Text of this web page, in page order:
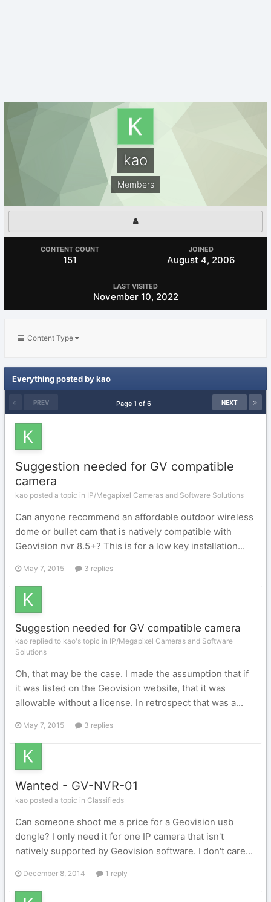
kao
Members
CONTENT COUNT
151
JOINED
August 4, 2006
LAST VISITED
November 10, 2022
Content Type
Everything posted by kao
PREV NEXT
Page 1 of 6
Suggestion needed for GV compatible
camera
kao posted a topic in IP/Megapixel Cameras and Software Solutions
Can anyone recommend an affordable outdoor wireless
dome or bullet cam that is natively compatible with
Geovision nvr 8.5+? This is for a low key installation...
May 7, 2015 3 replies
Suggestion needed for GV compatible camera
kao replied to kao's topic in IP/Megapixel Cameras and Software
Solutions
Oh, that may be the case. I made the assumption that if
it was listed on the Geovision website, that it was
allowable without a license. In retrospect that was a...
May 7, 2015 3 replies
Wanted - GV-NVR-01
kao posted a topic in Classifieds
Can someone shoot me a price for a Geovision usb
dongle? I only need it for one IP camera that isn't
natively supported by Geovision software. I don't care...
December 8, 2014 1 reply